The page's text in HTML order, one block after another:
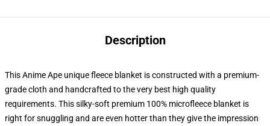
Description
This Anime Ape unique fleece blanket is constructed with a premium-
grade cloth and handcrafted to the very best high quality
requirements. This silky-soft premium 100% microfleece blanket is
right for snuggling and are even hotter than they give the impression